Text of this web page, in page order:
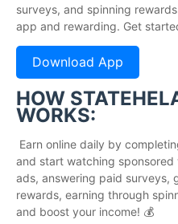
surveys, and spinning
app and rewarding. Get
Download App
HOW
WORKS:
Earn online daily by
and start watching sponsored
ads, answering paid surveys,
rewards, earning through
and boost your income! 💰